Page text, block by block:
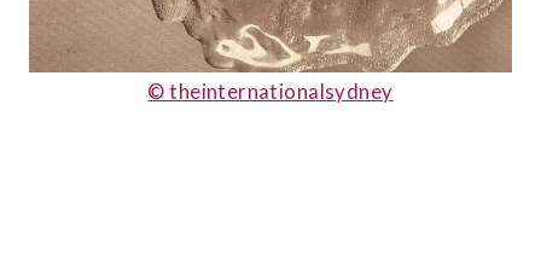
© theinternationalsydney